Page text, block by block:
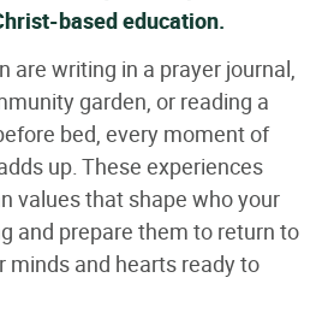
based education.
are writing in a prayer journal,
garden, or reading a
bed, every moment of
up. These experiences
values that shape who your
and prepare them to return to
minds and hearts ready to